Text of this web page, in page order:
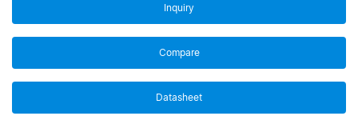
Inquiry
Compare
Datasheet